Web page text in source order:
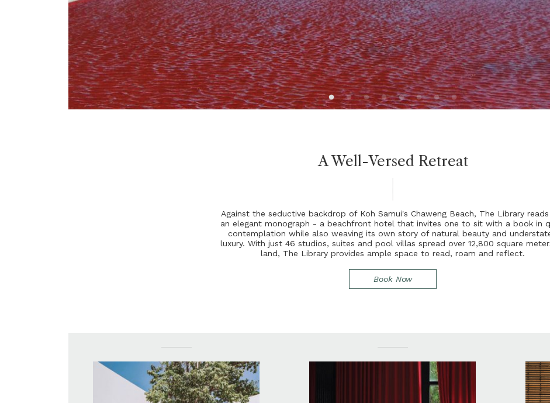
A Well-Versed Retreat
Against the seductive backdrop of Koh Samui's Chaweng Beach, The L ibrary reads
an elegant monograph - a beachfront hotel that invites one to sit with a book in q
contemplation while also weaving its own story of natural beauty and understat
luxury. With just 46 studios, suites and pool villas spread over 12,800 square meter
land, The L ibrary provides ample space to read, roam and refect.
Book Now